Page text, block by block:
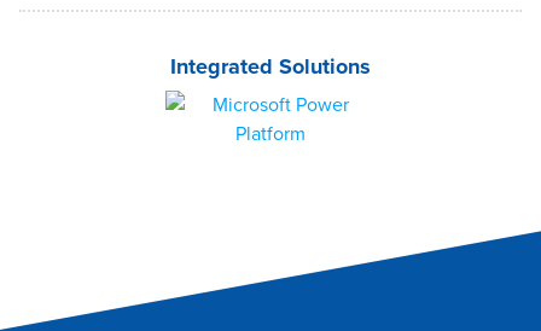
Integrated Solutions